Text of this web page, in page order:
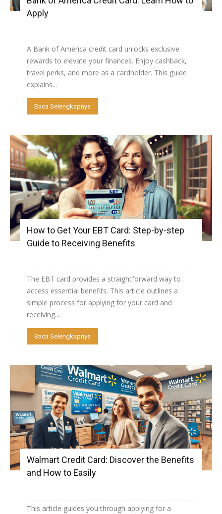
Apply
A Bank of America credit card unlocks exclusive
rewards to elevate your finances. Enjoy cashback,
travel perks, and more as a cardholder. This guide
explains...
Baca Selengkapnya
How to Get Your EBT Card: Step-by-step
Guide to Receiving Benefits
The EBT card provides a straightforward way to
access essential benefits. This article outlines a
simple process for applying for your card and
receiving...
Baca Selengkapnya
Walmart Credit Card: Discover the Benefits
and How to Easily
This article guides you through applying for a